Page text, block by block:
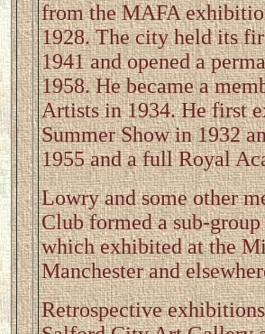
from the MAFA
1928. The city held its
1941 and opened a
1958. He became a
Artists in 1934. He first
Summer Show in 1932
1955 and a full Royal
Lowry and some other
Club formed a sub-
which exhibited at the
Manchester and
Retrospective